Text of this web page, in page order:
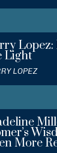
Light
LOPEZ
More